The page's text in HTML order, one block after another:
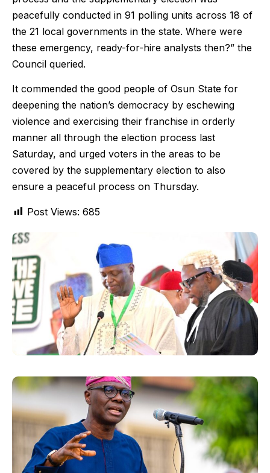
peacefully conducted in 91 polling units across 18 of
the 21 local governments in the state. Where were
these emergency, ready-for-hire analysts then?” the
Council queried.
It commended the good people of Osun State for
deepening the nation’s democracy by eschewing
violence and exercising their franchise in orderly
manner all through the election process last
Saturday, and urged voters in the areas to be
covered by the supplementary election to also
ensure a peaceful process on Thursday.
Post Views: 685